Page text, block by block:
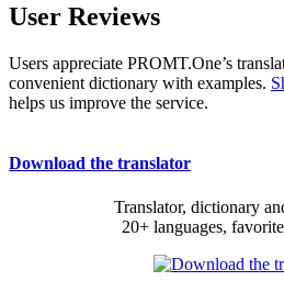
User Reviews
Users appreciate PROMT.One’s
convenient dictionary with examples.
helps us improve the service.
Download the translator
Translator, dictionary
20+ languages,